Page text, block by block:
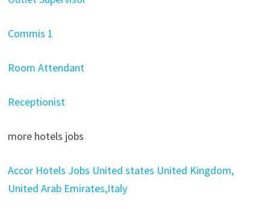
Commis 1
Room Attendant
Receptionist
more hotels jobs
Accor Hotels Jobs United states United Kingdom,
United Arab Emirates,Italy